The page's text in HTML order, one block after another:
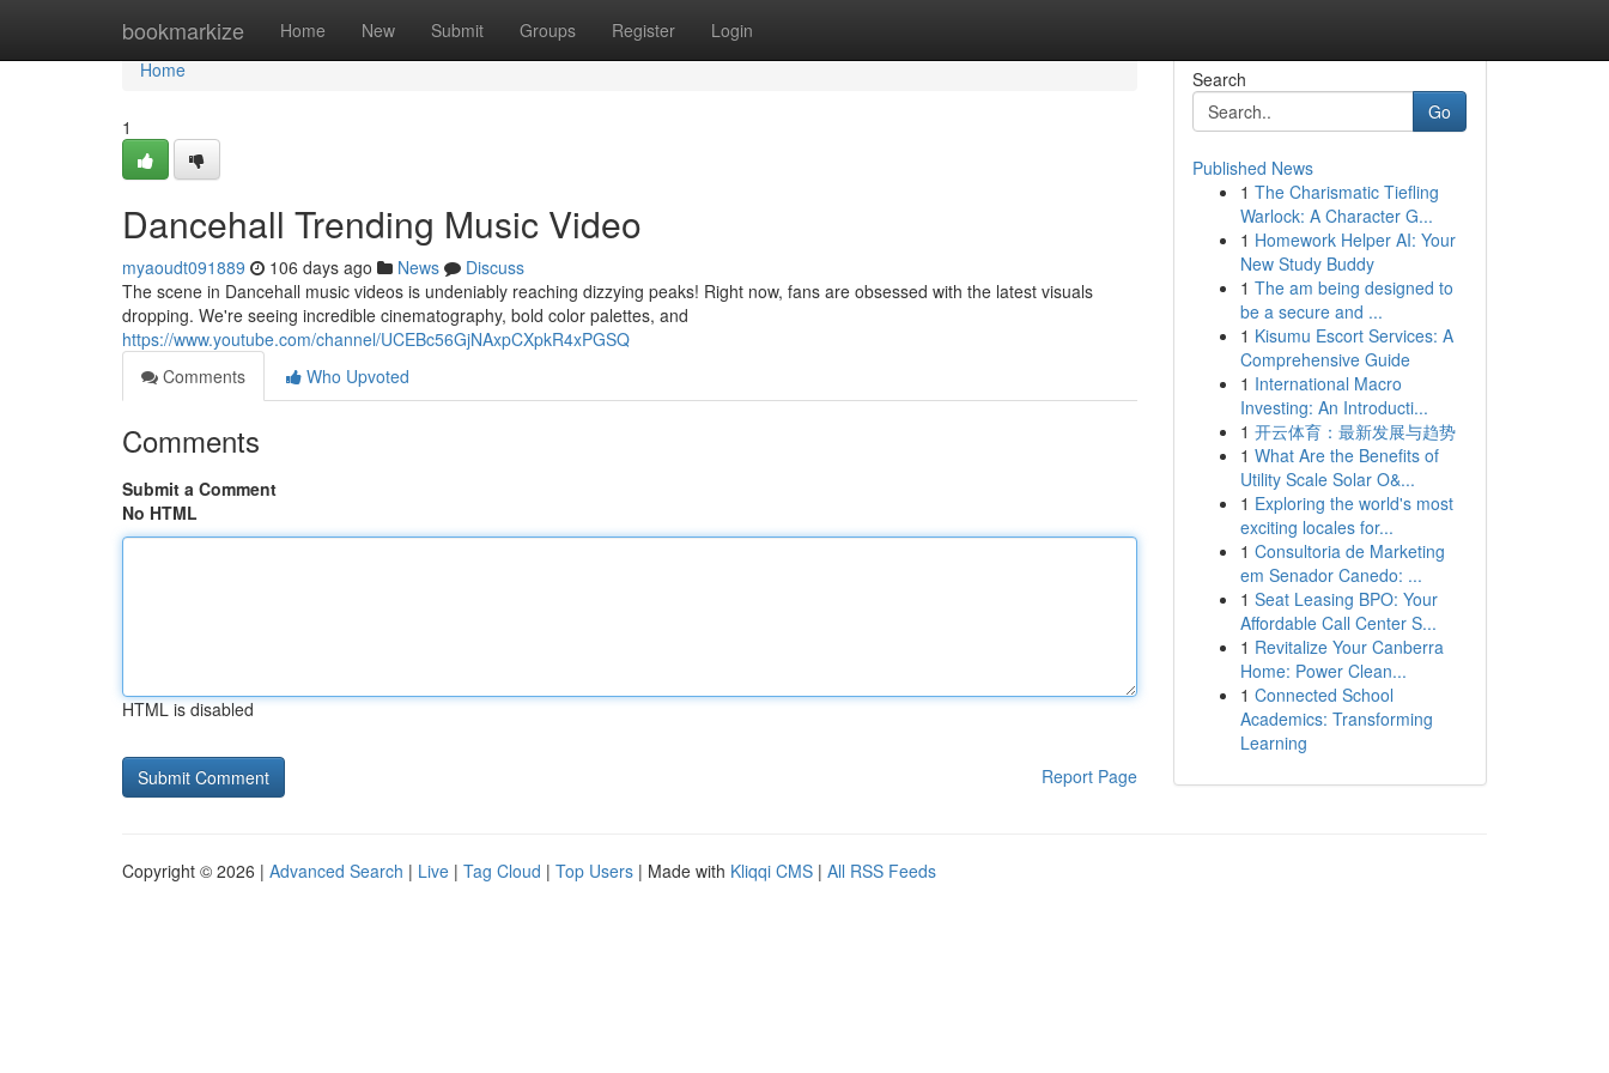
bookmarkize Home New Submit Groups Register Login
Home
Home
1
Dancehall Trending Music Video
myaoudt091889 106 days ago News
Discuss
The scene in Dancehall music videos is undeniably reaching dizzying peaks! Right now, fans are obsessed with the latest visuals
dropping. We're seeing incredible cinematography, bold color palettes, and
https://www.youtube.com/channel/UCEBc56GjNAxpCXpkR4xPGSQ
Comments
Who Upvoted
Comments
Submit a Comment
No HTML
HTML is disabled
Report Page
Search
Go
Published News
1 The Charismatic Tiefling
Warlock: A Character G...
1 Homework Helper AI: Your
New Study Buddy
1 The am being designed to
be a secure and ...
1 Kisumu Escort Services: A
Comprehensive Guide
1 International Macro
Investing: An Introducti...
1 开云体育：最新发展与趋势
1 What Are the Benefits of
Utility Scale Solar O&...
1 Exploring the world's most
exciting locales for...
1 Consultoria de Marketing
em Senador Canedo: ...
1 Seat Leasing BPO: Your
Affordable Call Center S...
1 Revitalize Your Canberra
Home: Power Clean...
1 Connected School
Academics: Transforming
Learning
Copyright © 2026 | Advanced Search | Live | Tag Cloud | Top Users | Made with Kliqqi CMS | All RSS Feeds